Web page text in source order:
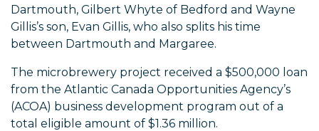
Dartmouth, Gilbert Whyte of Bedford and Wayne
Gillis’s son, Evan Gillis, who also splits his time
between Dartmouth and Margaree.
The microbrewery project received a $500,000 loan
from the Atlantic Canada Opportunities Agency’s
(ACOA) business development program out of a
total eligible amount of $1.36 million.